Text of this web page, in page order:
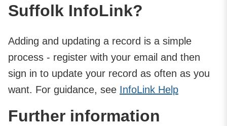
Suffolk InfoLink?
Adding and updating a record is a simple
process - register with your email and then
sign in to update your record as often as you
want. For guidance, see InfoLink Help
Further information